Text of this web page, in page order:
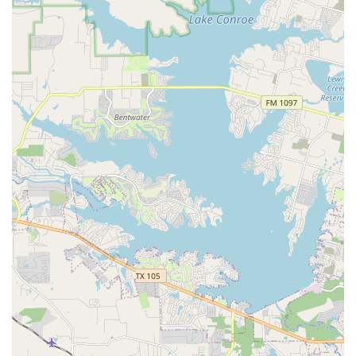
beginner or an experienced dancer, the instructors at
LD Dance Company are skilled at working with all levels,
ensuring that everyone can learn and progress at their
own pace.
Classes for Children: As highlighted by the reviews, the
studio is "Good for kids," with a positive environment
that makes dance a joyful experience. Classes are
structured to be fun, engaging, and age-appropriate
for young dancers.
Convenient Payment Options: The studio accepts credit
cards and debit cards, making it simple and easy for
parents and students to handle tuition and other fees.
LD Dance Company is distinguished by several key
features and highlights that set it apart from other dance
studios in the area.
Non-Judgmental and Positive Environment: The studio's
commitment to creating a welcoming and non-
judgmental space is a major highlight, as noted by
multiple customers. This positive culture encourages